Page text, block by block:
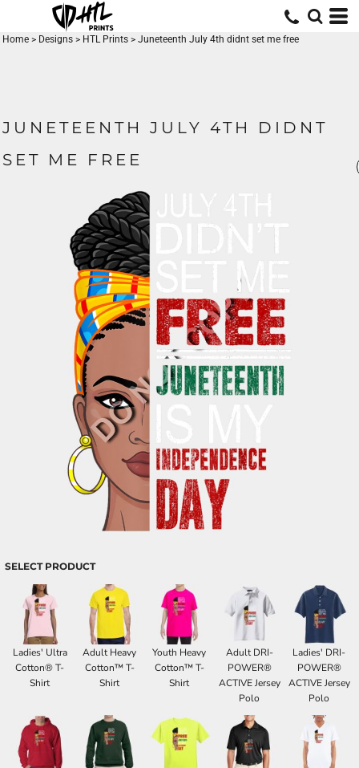
Home > Designs > HTL Prints > Juneteenth July 4th didnt set me free
JUNETEENTH JULY 4TH DIDNT
SET ME FREE
SELECT PRODUCT
Ladies' Ultra
Cotton® T-
Shirt
Adult Heavy
Cotton™ T-
Shirt
Youth Heavy
Cotton™ T-
Shirt
Adult DRI-
POWER®
ACTIVE Jersey
Polo
Ladies' DRI-
POWER®
ACTIVE Jersey
Polo